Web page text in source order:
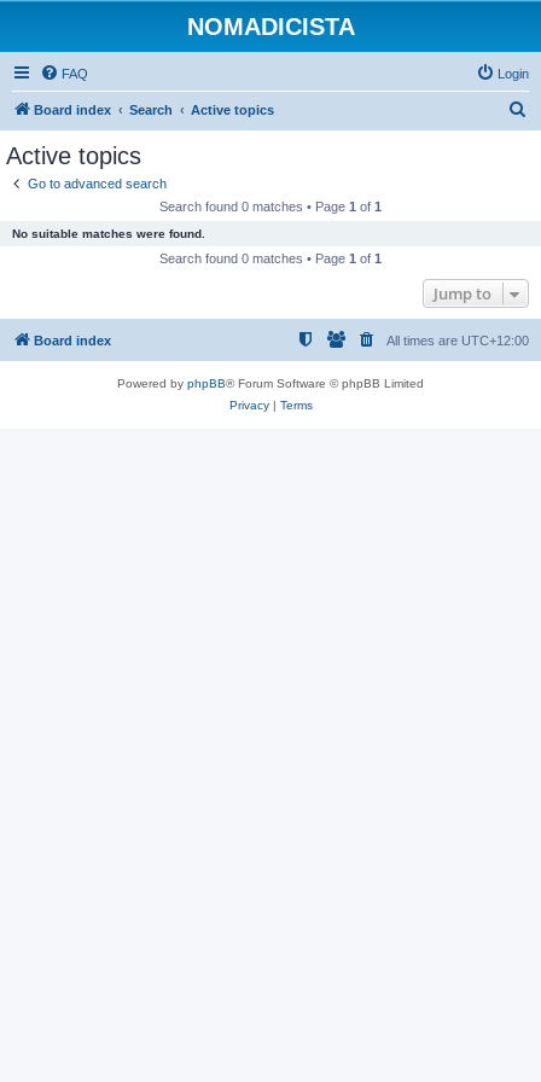
NOMADICISTA
FAQ Login
Board index Search Active topics
Active topics
Go to advanced search
Search found 0 matches • Page 1 of 1
No suitable matches were found.
Search found 0 matches • Page 1 of 1
Jump to
Board index All times are UTC+12:00
Powered by phpBB® Forum Software © phpBB Limited
Privacy| Terms